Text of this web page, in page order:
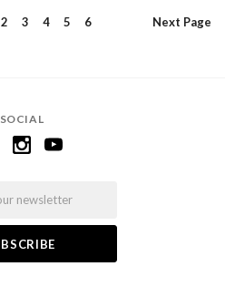
2 3 4 5 6 Next Page
SOCIAL